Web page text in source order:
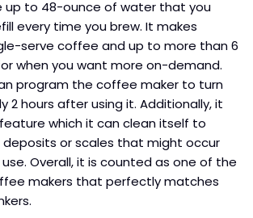
up to 48-ounce of water that you
every time you brew. It makes
serve coffee and up to more than 6
when you want more on-demand.
program the coffee maker to turn
2 hours after using it. Additionally, it
which it can clean itself to
or scales that might occur
Overall, it is counted as one of the
makers that perfectly matches